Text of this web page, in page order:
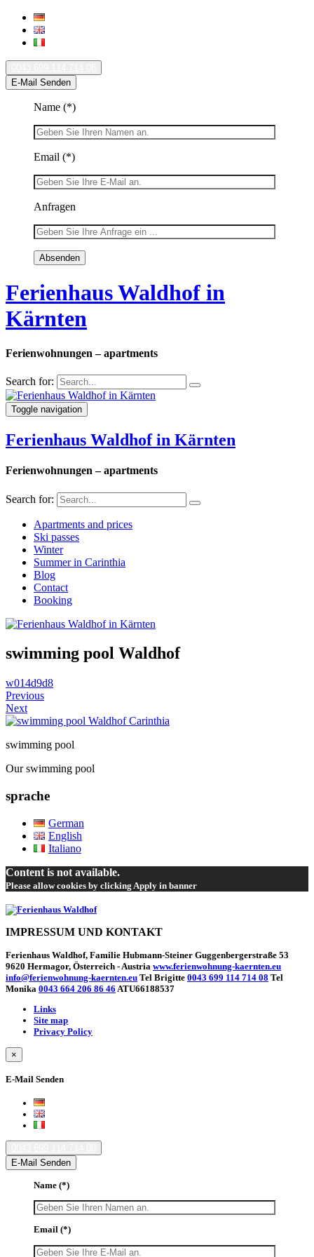
E-Mail Senden
Name (*)
Email (*)
Anfragen
Ferienhaus Waldhof in
Kärnten
Ferienwohnungen – apartments
Search for:
Toggle navigation
Ferienhaus Waldhof in Kärnten
Ferienwohnungen – apartments
Search for:
Apartments and prices
Ski passes
Winter
Summer in Carinthia
Blog
Contact
Booking
swimming pool Waldhof
w014d9d8
Previous
Next
swimming pool
Our swimming pool
sprache
German
English
Italiano
Content is not available.
Please allow cookies by clicking Apply in banner
IMPRESSUM UND KONTAKT
Ferienhaus Waldhof, Familie Hubmann-Steiner Guggenbergerstraße 53
9620 Hermagor, Österreich - Austria www.ferienwohnung-kaernten.eu
info@ferienwohnung-kaernten.eu Tel Brigitte 0043 699 114 714 08 Tel
Monika 0043 664 206 86 46 ATU66188537
Links
Site map
Privacy Policy
×
E-Mail Senden
E-Mail Senden
Name (*)
Email (*)